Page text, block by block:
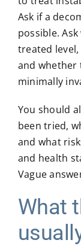
Ask if a
possible.
treated
and whether
minimally
You should
been tried,
and what
and health
Vague
What